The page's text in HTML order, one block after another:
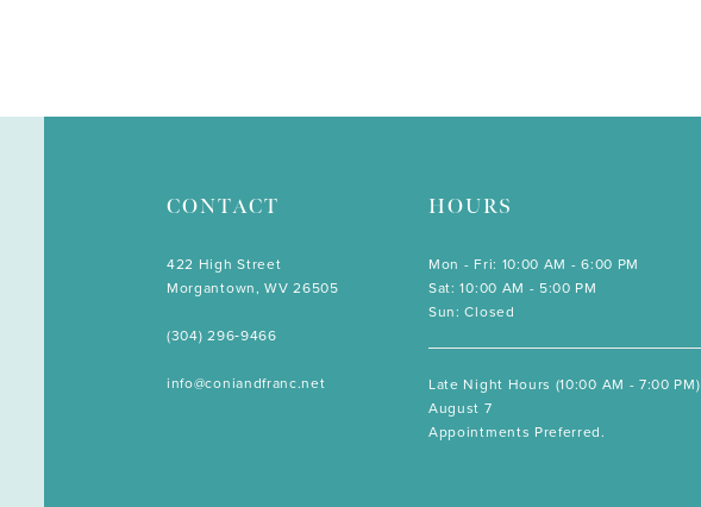
CONTACT
422 High Street
Morgantown, WV 26505
(304) 296‑9466
info@coniandfranc.net
HOURS
Mon - Fri: 10:00 AM - 6:00 PM
Sat: 10:00 AM - 5:00 PM
Sun: Closed
Late Night Hours (10:00 AM - 7:00 PM)
August 7
Appointments Preferred.